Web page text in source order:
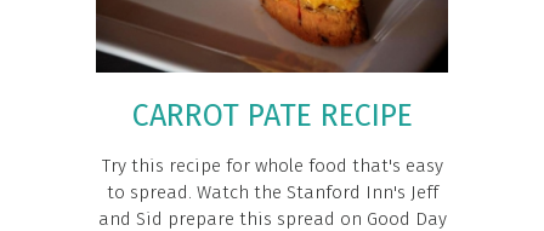
CARROT PATE RECIPE
Try this recipe for whole food that's easy
to spread. Watch the Stanford Inn's Jeff
and Sid prepare this spread on Good Day